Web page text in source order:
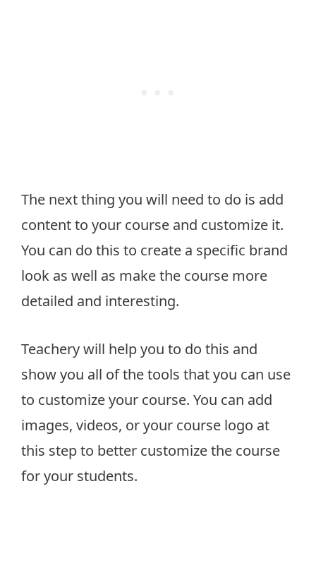
The next thing you will need to do is add
content to your course and customize it.
You can do this to create a specific brand
look as well as make the course more
detailed and interesting.
Teachery will help you to do this and
show you all of the tools that you can use
to customize your course. You can add
images, videos, or your course logo at
this step to better customize the course
for your students.